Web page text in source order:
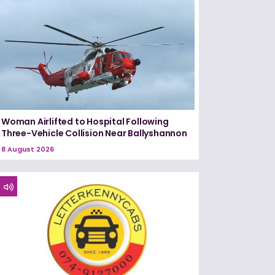
Woman Airlifted to Hospital Following
Three-Vehicle Collision Near Ballyshannon
8 August 2026